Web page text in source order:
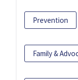
Prevention
Family &